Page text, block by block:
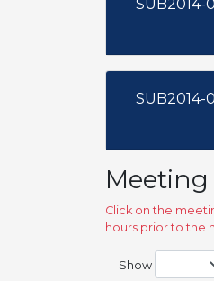
SUB2014-
SUB2014-
Click on the
hours prior to the
Show